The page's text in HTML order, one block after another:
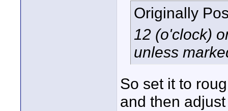
Originally
12 (o'clock)
unless
So set it to
and then